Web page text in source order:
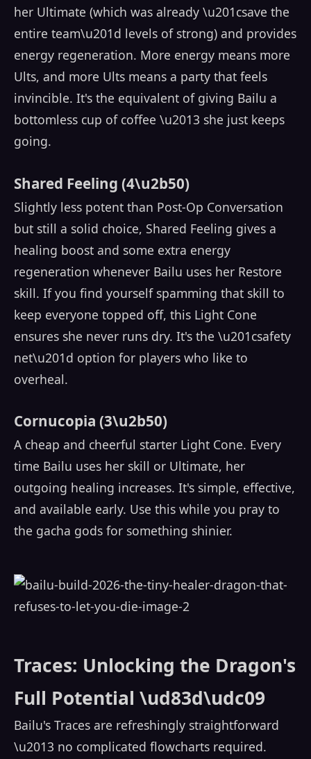
her Ultimate (which was already \u201csave the
entire team\u201d levels of strong) and provides
energy regeneration. More energy means more
Ults, and more Ults means a party that feels
invincible. It's the equivalent of giving Bailu a
bottomless cup of coffee \u2013 she just keeps
going.
Shared Feeling (4\u2b50)
Slightly less potent than Post-Op Conversation
but still a solid choice, Shared Feeling gives a
healing boost and some extra energy
regeneration whenever Bailu uses her Restore
skill. If you find yourself spamming that skill to
keep everyone topped off, this Light Cone
ensures she never runs dry. It's the \u201csafety
net\u201d option for players who like to
overheal.
Cornucopia (3\u2b50)
A cheap and cheerful starter Light Cone. Every
time Bailu uses her skill or Ultimate, her
outgoing healing increases. It's simple, effective,
and available early. Use this while you pray to
the gacha gods for something shinier.
Traces: Unlocking the Dragon's
Full Potential \ud83d\udc09
Bailu's Traces are refreshingly straightforward
\u2013 no complicated flowcharts required.